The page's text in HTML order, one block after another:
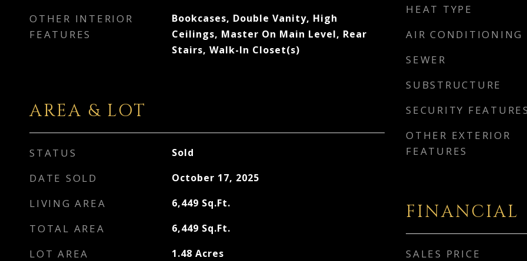
OTHER INTERIOR
FEATURES
Bookcases, Double Vanity, High
Ceilings, Master On Main Level, Rear
Stairs, Walk-In Closet(s)
AREA & LOT
STATUS Sold
DATE SOLD October 17, 2025
LIVING AREA 6,449 Sq.Ft.
TOTAL AREA 6,449 Sq.Ft.
LOT AREA 1.48 Acres
HEAT TYPE
AIR CONDITIONING
SEWER
SUBSTRUCTURE
SECURITY
OTHER EXTERIOR
FEATURES
FINANCIAL
SALES PRICE